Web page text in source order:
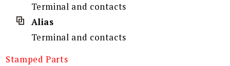
Terminal and contacts
Alias
Terminal and contacts
Stamped Parts